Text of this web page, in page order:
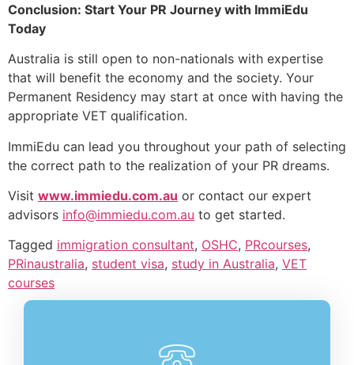
Conclusion: Start Your PR Journey with ImmiEdu
Today
Australia is still open to non-nationals with expertise
that will benefit the economy and the society. Your
Permanent Residency may start at once with having the
appropriate VET qualification.
ImmiEdu can lead you throughout your path of selecting
the correct path to the realization of your PR dreams.
Visit www.immiedu.com.au or contact our expert
advisors info@immiedu.com.au to get started.
Tagged immigration consultant, OSHC, PRcourses,
PRinaustralia, student visa, study in Australia, VET
courses